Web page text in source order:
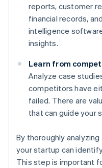
reports, customer
financial records,
intelligence
insights.
Learn from
Analyze case
competitors have
failed. There are
that can guide your
By thoroughly
your startup can
This step is important